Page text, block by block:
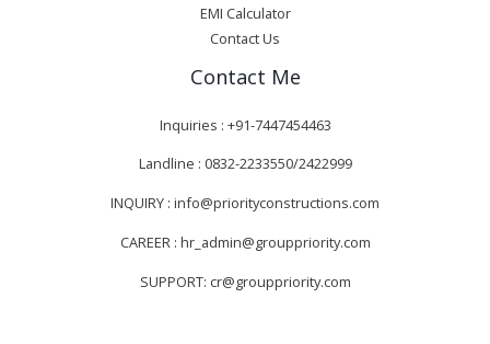
EMI Calculator
Contact Us
Contact Me
Inquiries : +91-7447454463
Landline : 0832-2233550/2422999
INQUIRY : info@priorityconstructions.com
CAREER : hr_admin@grouppriority.com
SUPPORT: cr@grouppriority.com